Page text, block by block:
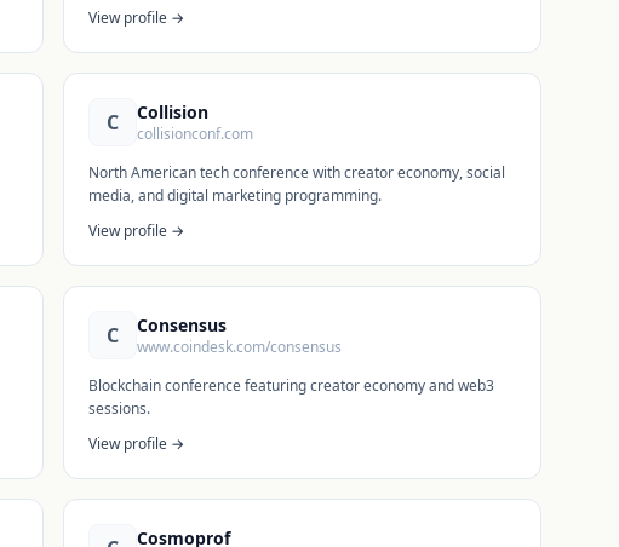
View profile →
C Collision
collisionconf.com
North American tech conference with creator economy, social
media, and digital marketing programming.
View profile →
C Consensus
www.coindesk.com/consensus
Blockchain conference featuring creator economy and web3
sessions.
View profile →
Cosmoprof